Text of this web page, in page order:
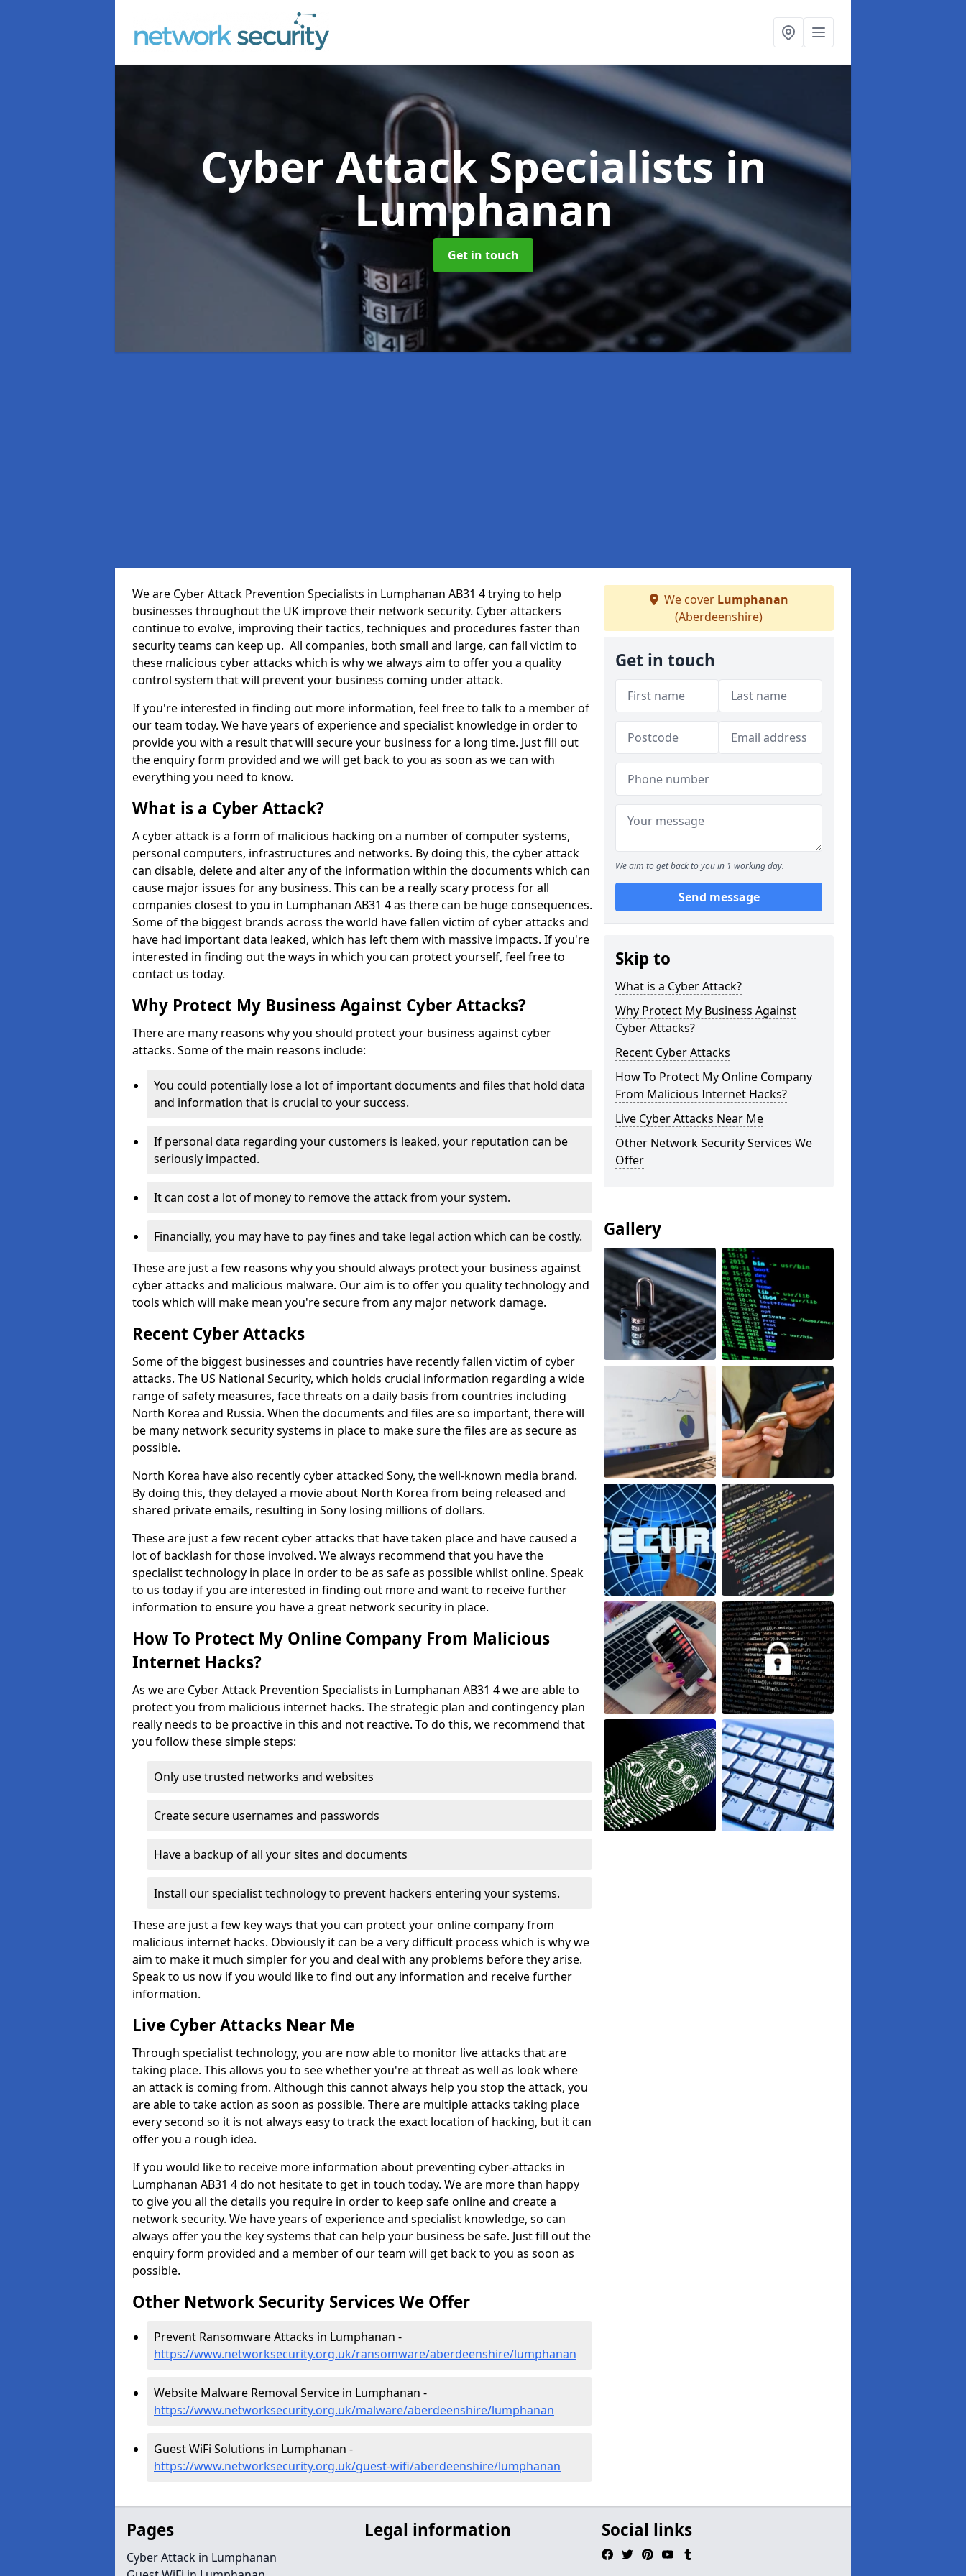
Cyber Attack Specialistsin
Lumphanan
Get in touch
We are Cyber Attack Prevention Specialists in Lumphanan AB31 4 trying to help
businesses throughout the UK improve their network security. Cyber attackers
continue to evolve, improving their tactics, techniques and procedures faster than
security teams can keep up. All companies, both small and large, can fall victim to
these malicious cyber attacks which is why we always aim to offer you a quality
control system that will prevent your business coming under attack.
If you're interested in finding out more information, feel free to talk to a member of
our team today. We have years of experience and specialist knowledge in order to
provide you with a result that will secure your business for a long time. Just fill out
the enquiry form provided and we will get back to you as soon as we can with
everything you need to know.
What is a Cyber Attack?
A cyber attack is a form of malicious hacking on a number of computer systems,
personal computers, infrastructures and networks. By doing this, the cyber attack
can disable, delete and alter any of the information within the documents which can
cause major issues for any business. This can be a really scary process for all
companies closest to you in Lumphanan AB31 4 as there can be huge consequences.
Some of the biggest brands across the world have fallen victim of cyber attacks and
have had important data leaked, which has left them with massive impacts. If you're
interested in finding out the ways in which you can protect yourself, feel free to
contact us today.
Why Protect My Business Against Cyber Attacks?
There are many reasons why you should protect your business against cyber
attacks. Some of the main reasons include:
You could potentially lose a lot of important documents and files that hold data
and information that is crucial to your success.
If personal data regarding your customers is leaked, your reputation can be
seriously impacted.
It can cost a lot of money to remove the attack from your system.
Financially, you may have to pay fines and take legal action which can be costly.
These are just a few reasons why you should always protect your business against
cyber attacks and malicious malware. Our aim is to offer you quality technology and
tools which will make mean you're secure from any major network damage.
Recent Cyber Attacks
Some of the biggest businesses and countries have recently fallen victim of cyber
attacks. The US National Security, which holds crucial information regarding a wide
range of safety measures, face threats on a daily basis from countries including
North Korea and Russia. When the documents and files are so important, there will
be many network security systems in place to make sure the files are as secure as
possible.
North Korea have also recently cyber attacked Sony, the well-known media brand.
By doing this, they delayed a movie about North Korea from being released and
shared private emails, resulting in Sony losing millions of dollars.
These are just a few recent cyber attacks that have taken place and have caused a
lot of backlash for those involved. We always recommend that you have the
specialist technology in place in order to be as safe as possible whilst online. Speak
to us today if you are interested in finding out more and want to receive further
information to ensure you have a great network security in place.
How To Protect My Online Company From Malicious
Internet Hacks?
As we are Cyber Attack Prevention Specialists in Lumphanan AB31 4 we are able to
protect you from malicious internet hacks. The strategic plan and contingency plan
really needs to be proactive in this and not reactive. To do this, we recommend that
you follow these simple steps:
Only use trusted networks and websites
Create secure usernames and passwords
Have a backup of all your sites and documents
Install our specialist technology to prevent hackers entering your systems.
These are just a few key ways that you can protect your online company from
malicious internet hacks. Obviously it can be a very difficult process which is why we
aim to make it much simpler for you and deal with any problems before they arise.
Speak to us now if you would like to find out any information and receive further
information.
Live Cyber Attacks Near Me
Through specialist technology, you are now able to monitor live attacks that are
taking place. This allows you to see whether you're at threat as well as look where
an attack is coming from. Although this cannot always help you stop the attack, you
are able to take action as soon as possible. There are multiple attacks taking place
every second so it is not always easy to track the exact location of hacking, but it can
offer you a rough idea.
If you would like to receive more information about preventing cyber-attacks in
Lumphanan AB31 4 do not hesitate to get in touch today. We are more than happy
to give you all the details you require in order to keep safe online and create a
network security. We have years of experience and specialist knowledge, so can
always offer you the key systems that can help your business be safe. Just fill out the
enquiry form provided and a member of our team will get back to you as soon as
possible.
Other Network Security Services We Offer
Prevent Ransomware Attacks in Lumphanan -
https://www.networksecurity.org.uk/ransomware/aberdeenshire/lumphanan
Website Malware Removal Service in Lumphanan -
https://www.networksecurity.org.uk/malware/aberdeenshire/lumphanan
Guest WiFi Solutions in Lumphanan -
https://www.networksecurity.org.uk/guest-wifi/aberdeenshire/lumphanan
We cover Lumphanan
(Aberdeenshire)
Get in touch
We aim to get back to you in 1 working day.
Send message
Skip to
What is a Cyber Attack?
Why Protect My Business Against
Cyber Attacks?
Recent Cyber Attacks
How To Protect My Online Company
From Malicious Internet Hacks?
Live Cyber Attacks Near Me
Other Network Security Services We
Offer
Gallery
Pages
Cyber Attack in Lumphanan
Legal information Social links